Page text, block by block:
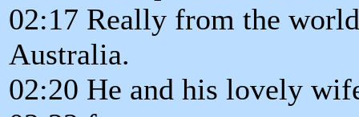
02:17 Really from the
Australia.
02:20 He and his lovely